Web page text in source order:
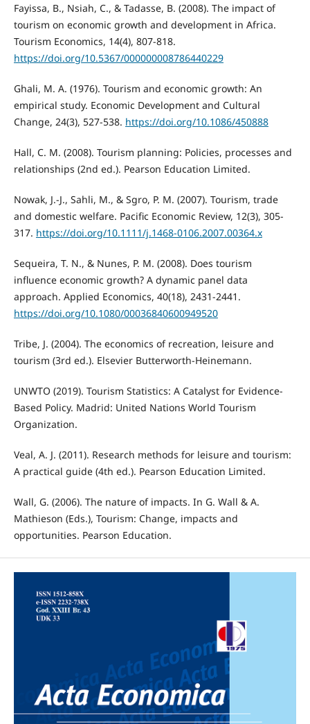
Fayissa, B., Nsiah, C., & Tadasse, B. (2008). The impact of
tourism on economic growth and development in Africa.
Tourism Economics, 14(4), 807-818.
https://doi.org/10.5367/000000008786440229
Ghali, M. A. (1976). Tourism and economic growth: An
empirical study. Economic Development and Cultural
Change, 24(3), 527-538. https://doi.org/10.1086/450888
Hall, C. M. (2008). Tourism planning: Policies, processes and
relationships (2nd ed.). Pearson Education Limited.
Nowak, J.-J., Sahli, M., & Sgro, P. M. (2007). Tourism, trade
and domestic welfare. Pacific Economic Review, 12(3), 305-
317. https://doi.org/10.1111/j.1468-0106.2007.00364.x
Sequeira, T. N., & Nunes, P. M. (2008). Does tourism
influence economic growth? A dynamic panel data
approach. Applied Economics, 40(18), 2431-2441.
https://doi.org/10.1080/00036840600949520
Tribe, J. (2004). The economics of recreation, leisure and
tourism (3rd ed.). Elsevier Butterworth-Heinemann.
UNWTO (2019). Tourism Statistics: A Catalyst for Evidence-
Based Policy. Madrid: United Nations World Tourism
Organization.
Veal, A. J. (2011). Research methods for leisure and tourism:
A practical guide (4th ed.). Pearson Education Limited.
Wall, G. (2006). The nature of impacts. In G. Wall & A.
Mathieson (Eds.), Tourism: Change, impacts and
opportunities. Pearson Education.